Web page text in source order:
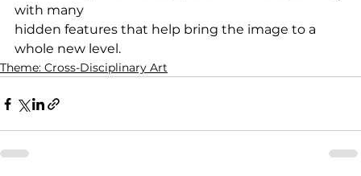
with many
hidden features that help bring the image to a
whole new level.
Theme: Cross-Disciplinary Art